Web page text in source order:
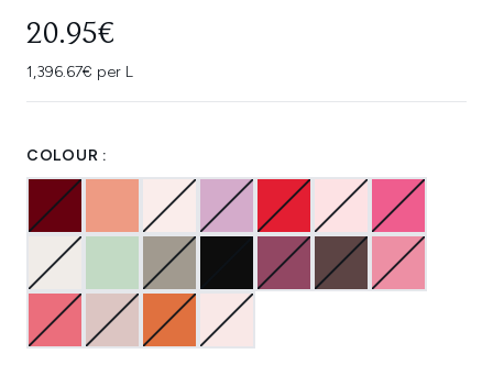
20.95€
1,396.67€ per L
COLOUR :